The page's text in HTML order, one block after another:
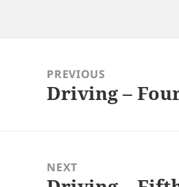
navigationPREVIOUS
Previous
Driving –
NEXT